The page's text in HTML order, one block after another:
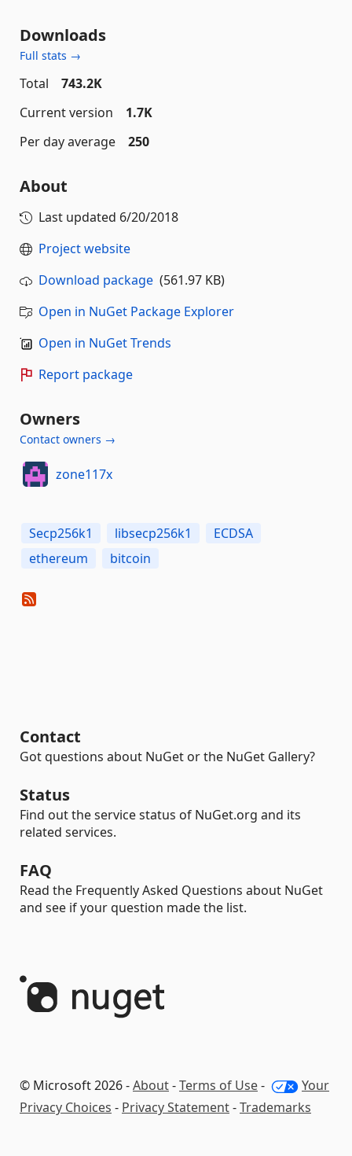
Downloads
Full stats →
Total
743.2K
Current version
1.7K
Per day average
250
About
Last updated 6/20/2018
Project website
Download package (561.97 KB)
Open in NuGet Package Explorer
Open in NuGet Trends
Report package
Owners
Contact owners →
zone117x
Secp256k1 libsecp256k1
ECDSA
ethereum
bitcoin
Contact
Got questions about NuGet or the NuGet Gallery?
Status
Find out the service status of NuGet.org and its
related services.
FAQ
Read the Frequently Asked Questions about NuGet
and see if your question made the list.
© Microsoft 2026 -About-Terms of Use-
Your
Privacy Choices - Privacy Statement-Trademarks